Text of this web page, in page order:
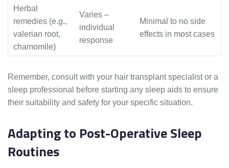
Herbal
remedies (e.g.,
valerian root,
chamomile)
Varies –
individual
response
Minimal to no side
effects in most cases
Remember, consult with your hair transplant specialist or a
sleep professional before starting any sleep aids to ensure
their suitability and safety for your specific situation.
Adapting to Post-Operative Sleep
Routines